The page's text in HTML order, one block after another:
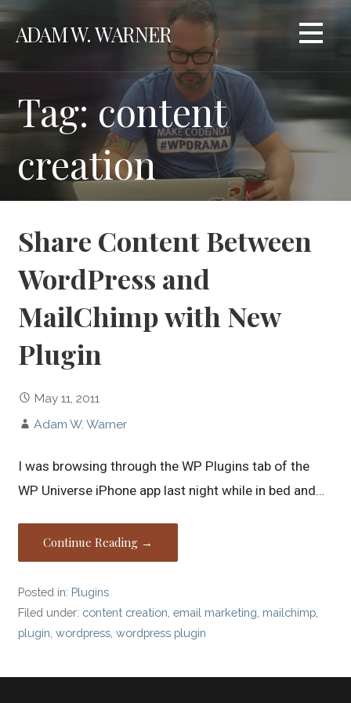
Skip
to
ADAM W. WARNER
Tag: content
creation
Share Content Between
WordPress and
MailChimp with New
Plugin
May 11, 2011
Adam W. Warner
I was browsing through the WP Plugins tab of the
WP Universe iPhone app last night while in bed and…
Continue Reading →
Posted in: Plugins
Filed under: content creation ,email marketing mailchimp
plugin ,wordpress ,wordpress plugin